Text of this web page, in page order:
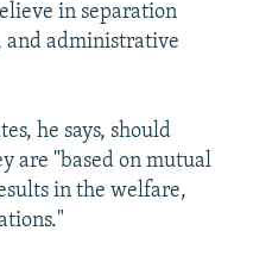
in separation
administrative
he says, should
are "based on mutual
in the welfare,